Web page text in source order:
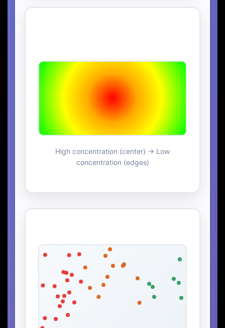
High concentration (center) → Low
concentration (edges)